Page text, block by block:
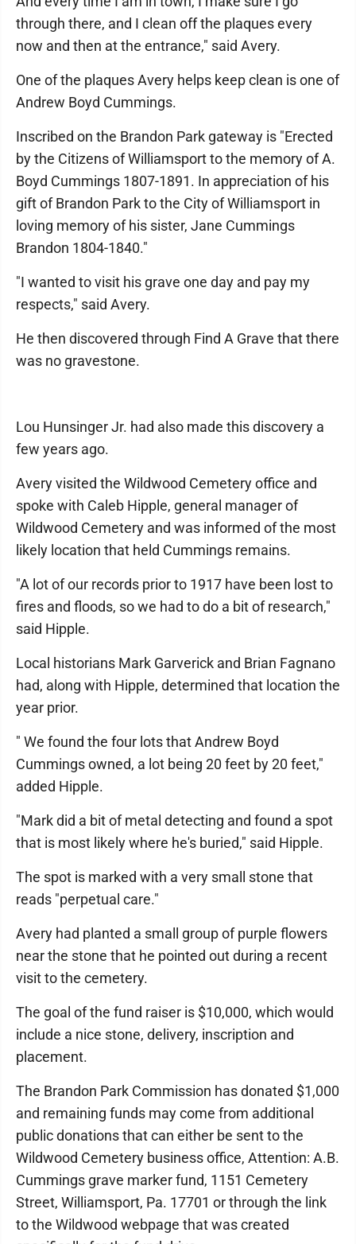
through there, and I clean off the plaques every
now and then at the entrance," said Avery.
One of the plaques Avery helps keep clean is one of
Andrew Boyd Cummings.
Inscribed on the Brandon Park gateway is "Erected
by the Citizens of Williamsport to the memory of A.
Boyd Cummings 1807-1891. In appreciation of his
gift of Brandon Park to the City of Williamsport in
loving memory of his sister, Jane Cummings
Brandon 1804-1840."
"I wanted to visit his grave one day and pay my
respects," said Avery.
He then discovered through Find A Grave that there
was no gravestone.
Lou Hunsinger Jr. had also made this discovery a
few years ago.
Avery visited the Wildwood Cemetery office and
spoke with Caleb Hipple, general manager of
Wildwood Cemetery and was informed of the most
likely location that held Cummings remains.
"A lot of our records prior to 1917 have been lost to
fires and floods, so we had to do a bit of research,"
said Hipple.
Local historians Mark Garverick and Brian Fagnano
had, along with Hipple, determined that location the
year prior.
" We found the four lots that Andrew Boyd
Cummings owned, a lot being 20 feet by 20 feet,"
added Hipple.
"Mark did a bit of metal detecting and found a spot
that is most likely where he's buried," said Hipple.
The spot is marked with a very small stone that
reads "perpetual care."
Avery had planted a small group of purple flowers
near the stone that he pointed out during a recent
visit to the cemetery.
The goal of the fund raiser is $10,000, which would
include a nice stone, delivery, inscription and
placement.
The Brandon Park Commission has donated $1,000
and remaining funds may come from additional
public donations that can either be sent to the
Wildwood Cemetery business office, Attention: A.B.
Cummings grave marker fund, 1151 Cemetery
Street, Williamsport, Pa. 17701 or through the link
to the Wildwood webpage that was created